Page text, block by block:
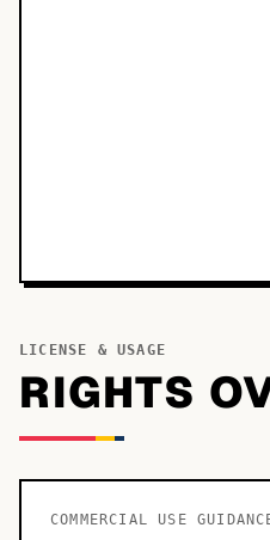
LICENSE & USAGE
RIGHTS
COMMERCIAL USE